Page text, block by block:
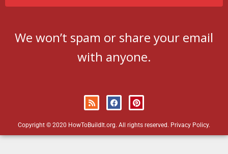
We won’t spam or share your email
with anyone.
Copyright © 2020 HowToBuildIt.org. All rights reserved. Privacy Policy.